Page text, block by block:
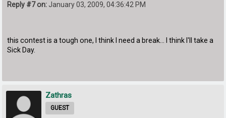
Reply #7 on: January 03, 2009, 04:36:42 PM
this contest is a tough one, I think I need a break... I think I'll take a
Sick Day.
Zathras
GUEST